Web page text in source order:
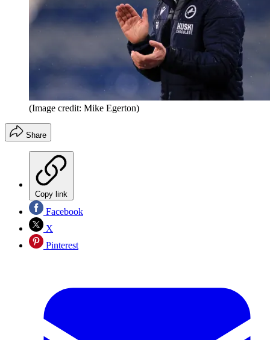
(Image credit: Mike Egerton)
Share
Copy link
Facebook
X
Pinterest